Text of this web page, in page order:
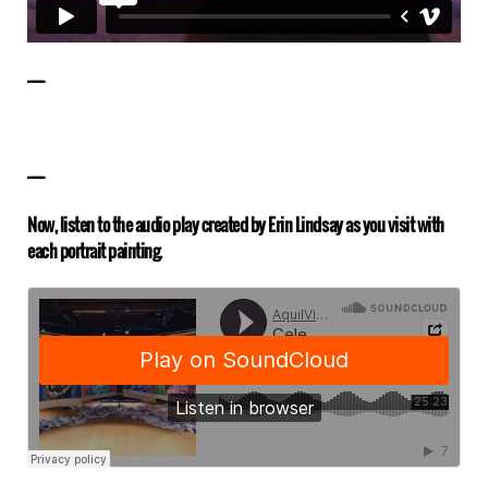
——————
——————
Now, listen to the audio play created by Erin Lindsay as you visit with
each portrait painting.